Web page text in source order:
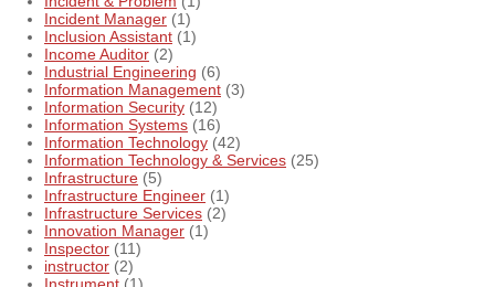
Incident Manager (1)
Inclusion Assistant (1)
Income Auditor (2)
Industrial Engineering (6)
Information Management (3)
Information Security (12)
Information Systems (16)
Information Technology (42)
Information Technology & Services (25)
Infrastructure (5)
Infrastructure Engineer (1)
Infrastructure Services (2)
Innovation Manager (1)
Inspector (11)
instructor (2)